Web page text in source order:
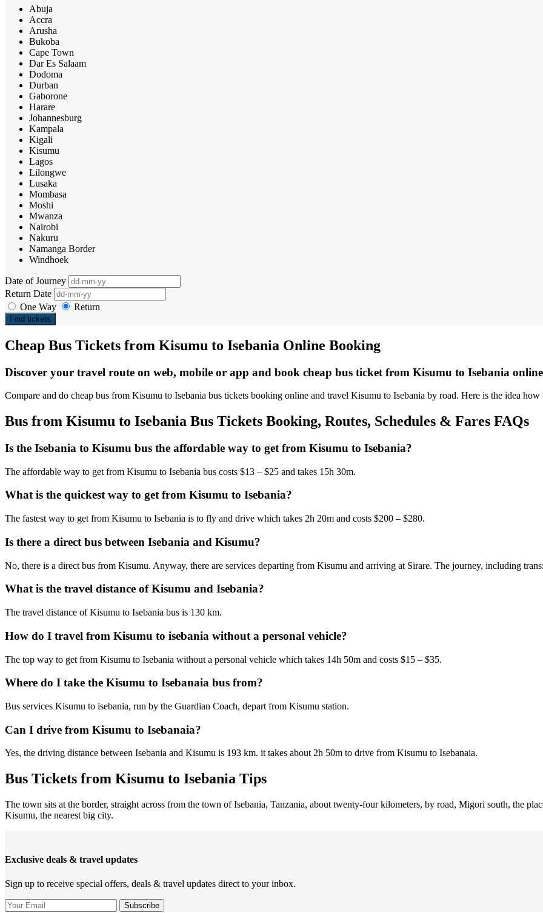
Abuja
Accra
Arusha
Bukoba
Cape Town
Dar Es Salaam
Dodoma
Durban
Gaborone
Harare
Johannesburg
Kampala
Kigali
Kisumu
Lagos
Lilongwe
Lusaka
Mombasa
Moshi
Mwanza
Nairobi
Nakuru
Namanga Border
Windhoek
Date of Journey
Return Date
One Way
Return
Find tickets
Cheap Bus Tickets from Kisumu to Isebania Online Booking
Discover your travel route on web, mobile or app and book cheap bus ticket from Kisumu to Isebania
Compare and do cheap bus from Kisumu to Isebania bus tickets booking online and travel Kisumu to Isebania by road. Here is the idea
Bus from Kisumu to Isebania Bus Tickets Booking, Routes, Schedules & Fares FAQs
Is the Isebania to Kisumu bus the affordable way to get from Kisumu to Isebania?
The affordable way to get from Kisumu to Isebania bus costs $13 – $25 and takes 15h 30m.
What is the quickest way to get from Kisumu to Isebania?
The fastest way to get from Kisumu to Isebania is to fly and drive which takes 2h 20m and costs $200 – $280.
Is there a direct bus between Isebania and Kisumu?
No, there is a direct bus from Kisumu. Anyway, there are services departing from Kisumu and arriving at Sirare. The journey, including
What is the travel distance of Kisumu and Isebania?
The travel distance of Kisumu to Isebania bus is 130 km.
How do I travel from Kisumu to isebania without a personal vehicle?
The top way to get from Kisumu to Isebania without a personal vehicle which takes 14h 50m and costs $15 – $35.
Where do I take the Kisumu to Isebanaia bus from?
Bus services Kisumu to isebania, run by the Guardian Coach, depart from Kisumu station.
Can I drive from Kisumu to Isebanaia?
Yes, the driving distance between Isebania and Kisumu is 193 km. it takes about 2h 50m to drive from Kisumu to Isebanaia.
Bus Tickets from Kisumu to Isebania Tips
The town sits at the border, straight across from the town of Isebania, Tanzania, about twenty-four kilometers, by road, Migori south, the
Kisumu, the nearest big city.
Exclusive deals & travel updates
Sign up to receive special offers, deals & travel updates direct to your inbox.